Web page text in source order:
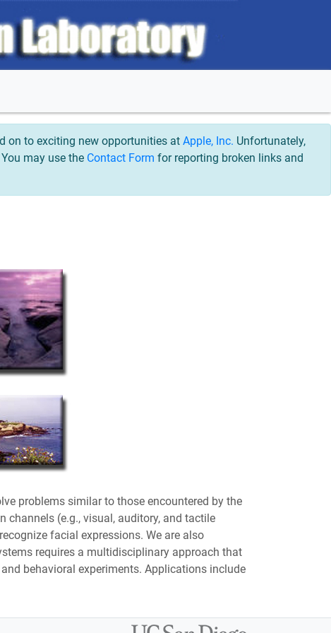
on to exciting new opportunities at Apple, Inc. Unfortunately,
may use the Contact Form for reporting broken links and
problems similar to those encountered by the
(e.g., visual, auditory, and tactile
facial expressions. We are also
requires a multidisciplinary approach that
behavioral experiments. Applications include